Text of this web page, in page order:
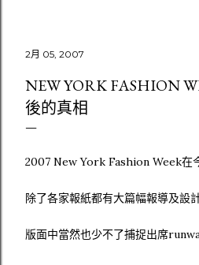
2月 05, 2007
NEW YORK FASHION
後的真相
2007 New York Fashion Week在
除了各家報紙都有大篇幅報導及設
版面中當然也少不了捕捉出席